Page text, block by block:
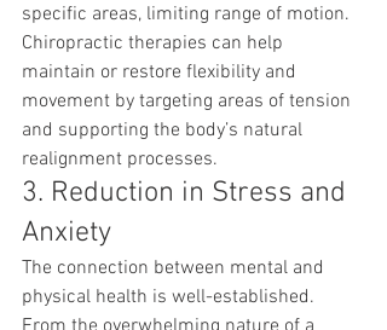
specific areas, limiting range of motion.
Chiropractic therapies can help
maintain or restore flexibility and
movement by targeting areas of tension
and supporting the body’s natural
realignment processes.
3. Reduction in Stress and
Anxiety
The connection between mental and
physical health is well-established.